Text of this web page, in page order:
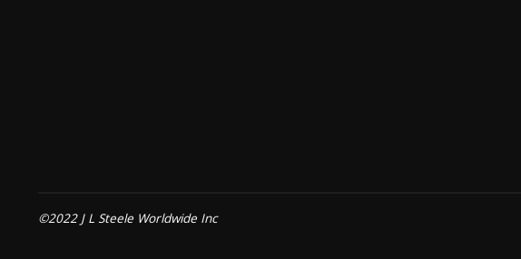
©2022 J L Steele Worldwide Inc